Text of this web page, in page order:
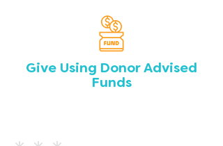
Give Using Donor Advised
Funds